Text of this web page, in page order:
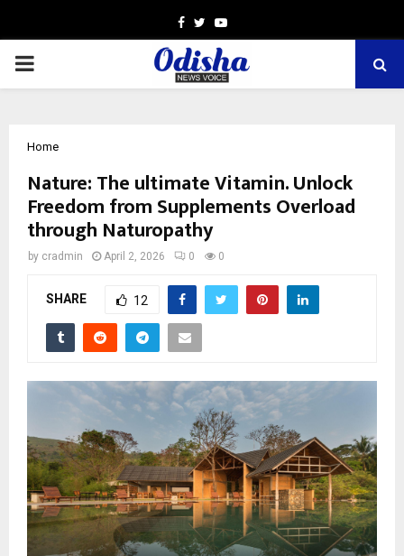
Facebook
TwitterYoutube
PRIMARY
Home
Nature: The ultimate Vitamin. Unlock
Freedom from Supplements Overload
through Naturopathy
by cradmin April 2, 2026 0 0
SHARE 12